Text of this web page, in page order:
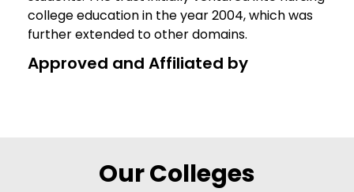
college education in the year 2004, which was
further extended to other domains.
Approved and Affiliated by
Our Colleges